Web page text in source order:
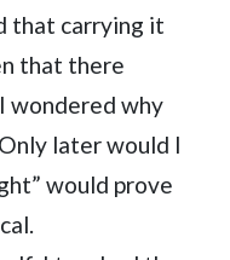
that carrying it
that there
wondered why
later would I
would prove